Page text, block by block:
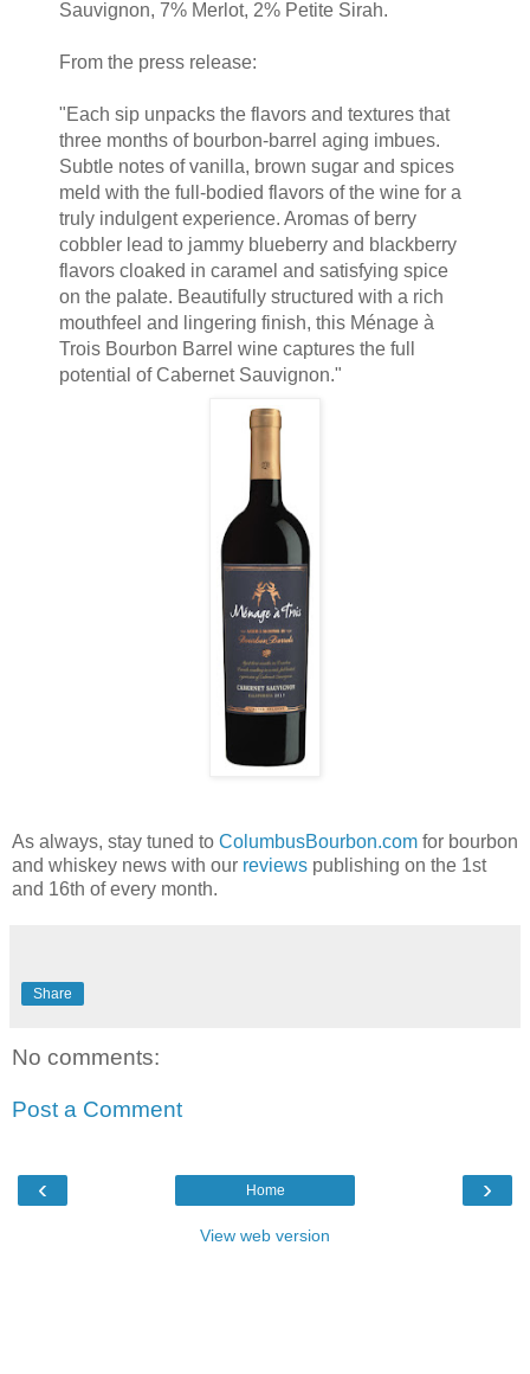
Sauvignon, 7% Merlot, 2% Petite Sirah.
From the press release:
"Each sip unpacks the flavors and textures that
three months of bourbon-barrel aging imbues.
Subtle notes of vanilla, brown sugar and spices
meld with the full-bodied flavors of the wine for a
truly indulgent experience. Aromas of berry
cobbler lead to jammy blueberry and blackberry
flavors cloaked in caramel and satisfying spice
on the palate. Beautifully structured with a rich
mouthfeel and lingering finish, this Ménage à
Trois Bourbon Barrel wine captures the full
potential of Cabernet Sauvignon."
As always, stay tuned to ColumbusBourbon.com for bourbon
and whiskey news with our reviews publishing on the 1st
and 16th of every month.
Share
No comments:
Post a Comment
‹ ›
Home
View web version